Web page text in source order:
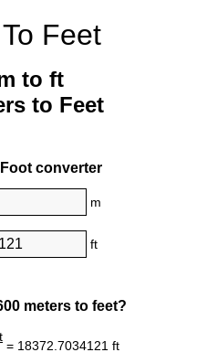
Feet
to ft
to Feet
converter
m
ft
meters to feet?
= 18372.7034121 ft